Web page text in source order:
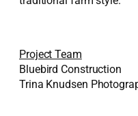
Project Team
Bluebird Construction
Trina Knudsen